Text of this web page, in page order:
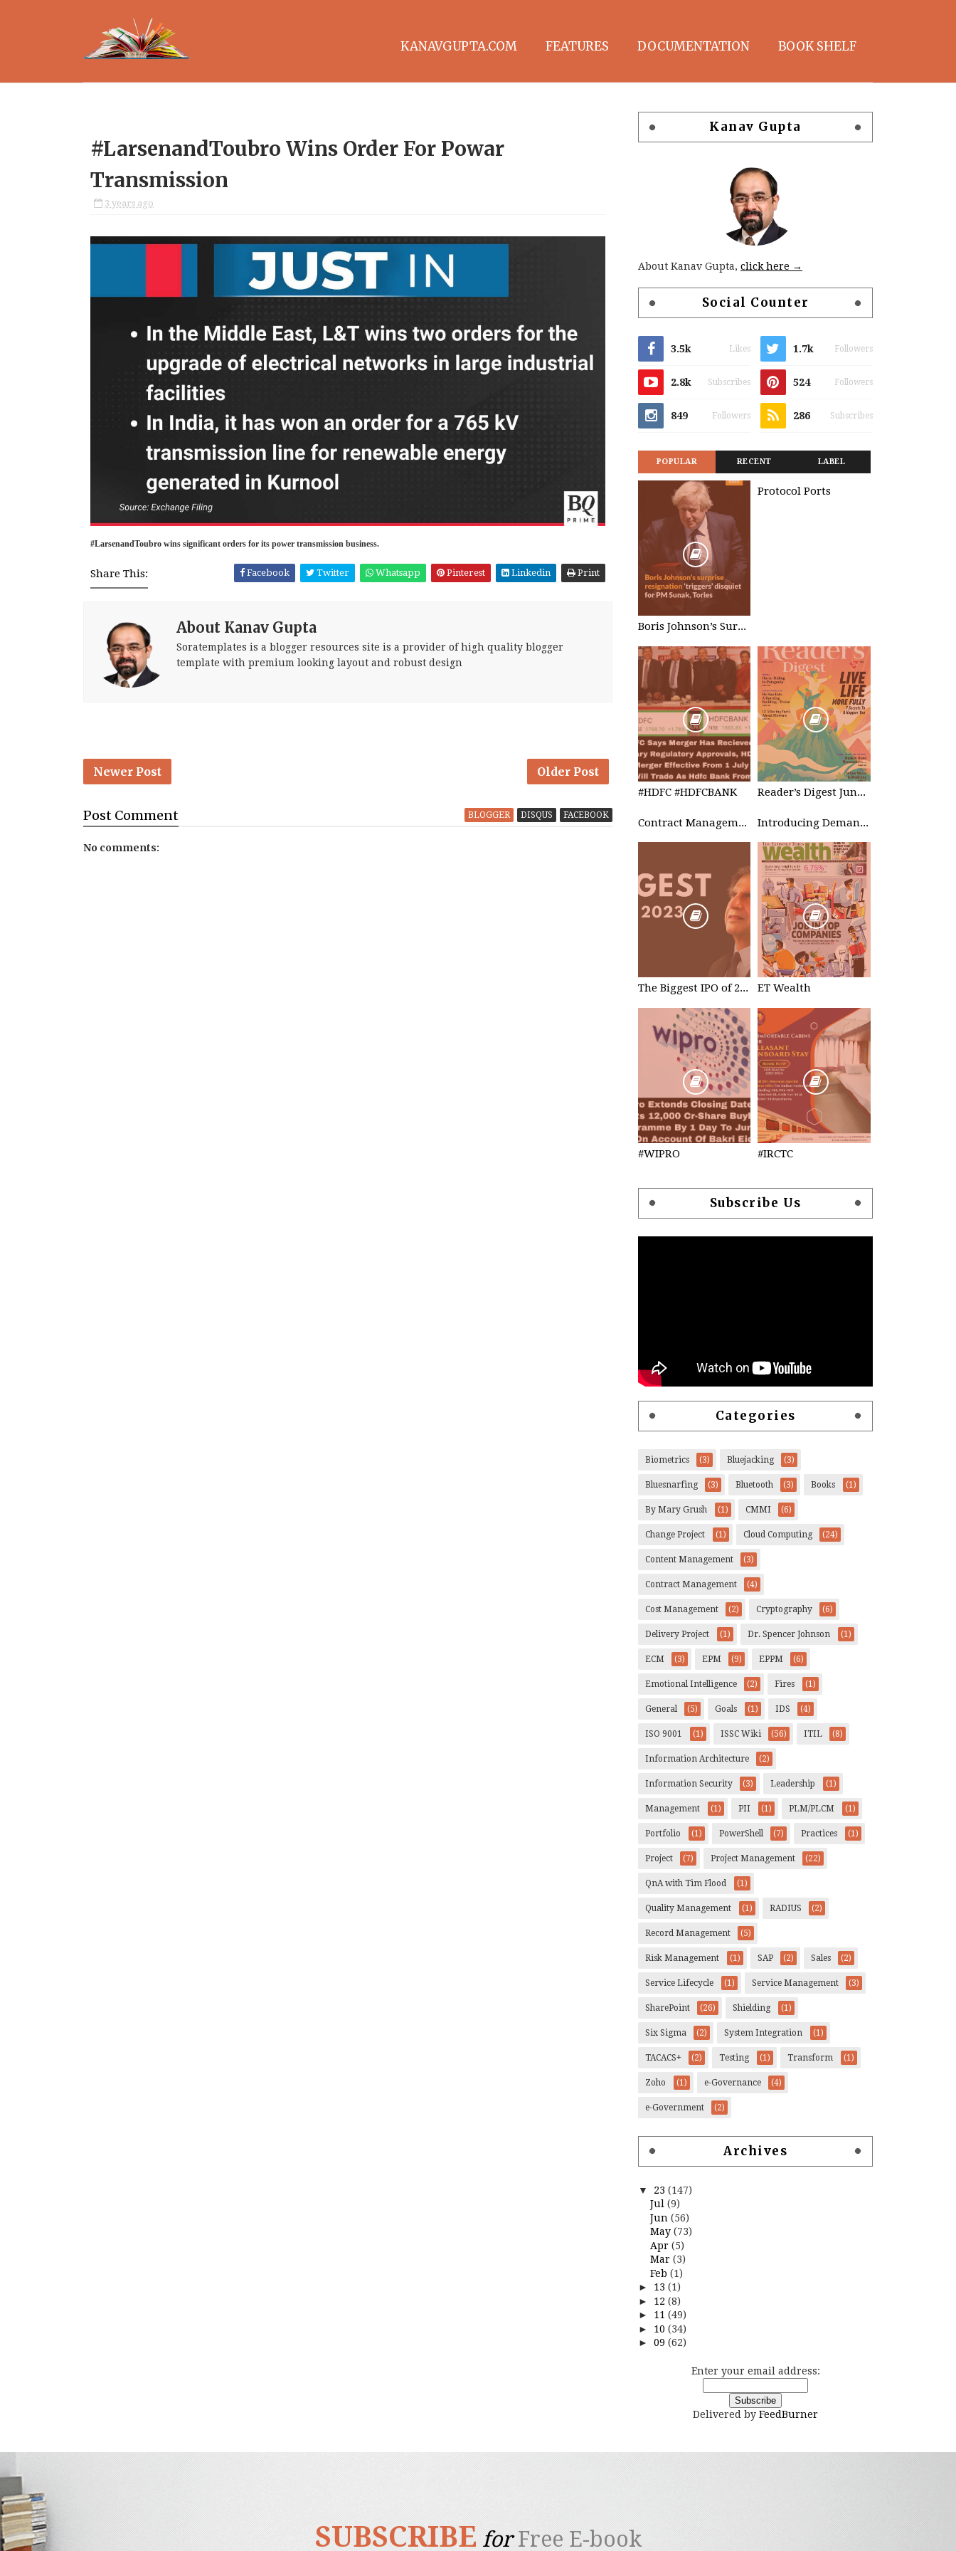
KANAVGUPTA.COM FEATURES DOCUMENTATION BOOK SHELF
#LarsenandToubro Wins Order For Powar
Transmission
3 years ago
#LarsenandToubro wins significant orders for its power transmission business.
Share This: Facebook Twitter Whatsapp Pinterest Linkedin Print
About Kanav Gupta
Soratemplates is a blogger resources site is a provider of high quality blogger
template with premium looking layout and robust design
Newer Post Older Post
Post Comment BLOGGER DISQUS FACEBOOK
No comments:
Kanav Gupta
About Kanav Gupta, click here →
Social Counter
3.5k Likes 1.7k Followers
2.8k Subscribes 524 Followers
849 Followers 286 Subscribes
POPULAR RECENT LABEL
Boris Johnson’s Surprise Resignation
Protocol Ports
#HDFC #HDFCBANK Reader’s Digest June 2023
Contract Management Introducing Demand Management in Project 2010
The Biggest IPO of 2023 #TataTechnologies ET Wealth
#WIPRO #IRCTC
Subscribe Us
Categories
Biometrics (3) Bluejacking (3)
Bluesnarfing (3) Bluetooth (3) Books (1)
By Mary Grush (1) CMMI (6)
Change Project (1) Cloud Computing (24)
Content Management (3)
Contract Management (4)
Cost Management (2) Cryptography (6)
Delivery Project (1) Dr. Spencer Johnson (1)
ECM (3) EPM (9) EPPM (6)
Emotional Intelligence (2) Fires (1)
General (5) Goals (1) IDS (4)
ISO 9001 (1) ISSC Wiki (56) ITIL (8)
Information Architecture (2)
Information Security (3) Leadership (1)
Management (1) PII (1) PLM/PLCM (1)
Portfolio (1) PowerShell (7) Practices (1)
Project (7) Project Management (22)
QnA with Tim Flood (1)
Quality Management (1) RADIUS (2)
Record Management (5)
Risk Management (1) SAP (2) Sales (2)
Service Lifecycle (1) Service Management (3)
SharePoint (26) Shielding (1)
Six Sigma (2) System Integration (1)
TACACS+ (2) Testing (1) Transform (1)
Zoho (1) e-Governance (4)
e-Government (2)
Archives
▼ 23 (147)
Jul (9)
Jun (56)
May (73)
Apr (5)
Mar (3)
Feb (1)
► 13 (1)
► 12 (8)
► 11 (49)
► 10 (34)
► 09 (62)
Enter your email address:
Delivered by FeedBurner
SUBSCRIBE forFree E-book